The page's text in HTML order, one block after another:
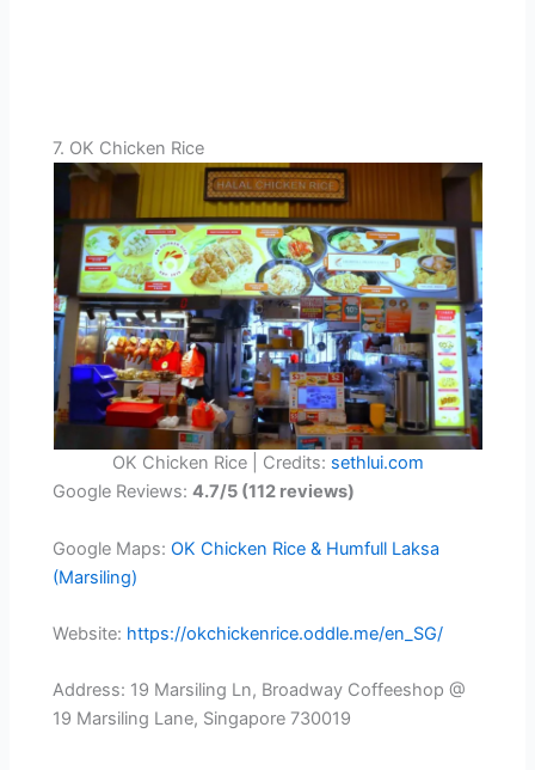
7. OK Chicken Rice
OK Chicken Rice | Credits: sethlui.com
Google Reviews:4.7/5 (112 reviews)
Google Maps:OK Chicken Rice & Humfull Laksa
(Marsiling)
Website: https://okchickenrice.oddle.me/en_SG/
Address: 19 Marsiling Ln, Broadway Coffeeshop @
19 Marsiling Lane, Singapore 730019